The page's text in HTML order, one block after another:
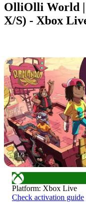
OlliOlli World |
X/S) - Xbox
1/9
Platform: Xbox Live
Check activation guide